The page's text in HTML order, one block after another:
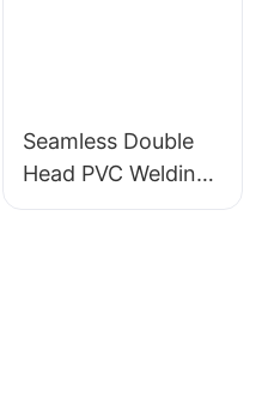
Seamless Double
Head PVC Welding
Machine Precision